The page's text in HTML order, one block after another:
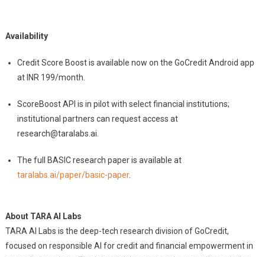
Availability
Credit Score Boost is available now on the GoCredit Android app
at INR 199/month.
ScoreBoost API is in pilot with select financial institutions;
institutional partners can request access at
research@taralabs.ai
The full BASIC research paper is available at
taralabs.ai/paper/basic-paper.
About TARA AI Labs
TARA AI Labs is the deep-tech research division of GoCredit,
focused on responsible AI for credit and financial empowerment in